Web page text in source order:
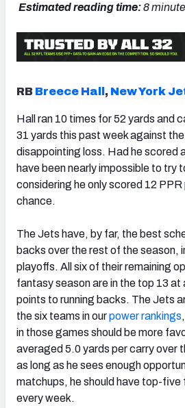
Estimated reading time:8
RB Breece Hall , New York
Hall ran 10 times for 52 yards and
31 yards this past week against the
disappointing loss. Had he scored
have been nearly impossible to try
considering he only scored 12
chance.
The Jets have, by far, the best
backs over the rest of the season,
playoffs. All six of their remaining
fantasy season are in the top 13
points to running backs. The Jets
the six teams in ourpower rankings
in those games should be more
averaged 5.0 yards per carry over
as long as he sees enough
matchups, he should have top-five
every week.